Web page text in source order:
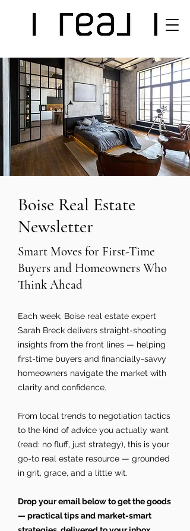
Boise Real Estate
Newsletter
Smart Moves for First-Time
Buyers and Homeowners Who
Think Ahead
Each week, Boise real estate expert
Sarah Breck delivers straight-shooting
insights from the front lines — helping
first-time buyers and financially-savvy
homeowners navigate the market with
clarity and confidence.
From local trends to negotiation tactics
to the kind of advice you actually want
(read: no fluff, just strategy), this is your
go-to real estate resource — grounded
in grit, grace, and a little wit.
Drop your email below to get the goods
— practical tips and market-smart